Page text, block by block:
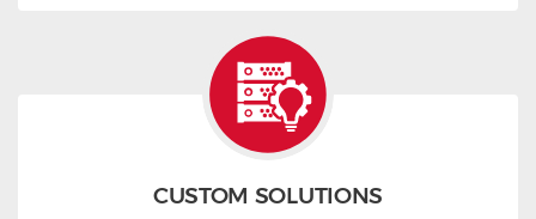
CUSTOM SOLUTIONS